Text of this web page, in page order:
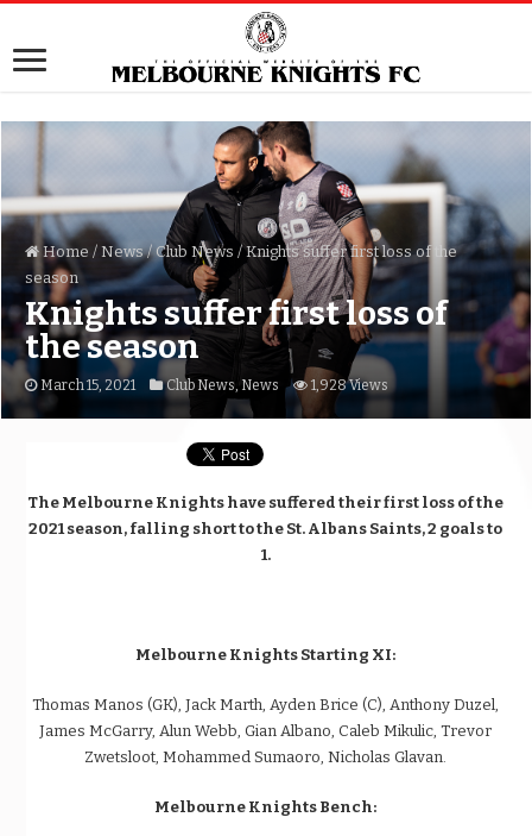
Home / News / Club News / Knights suffer first loss of the
season
Knights suffer first loss of
the season
March 15, 2021 Club News,News 1,928 Views
The Melbourne Knights have suffered their first loss of the
2021 season, falling short to the St. Albans Saints, 2 goals to
1.
Melbourne Knights Starting XI:
Thomas Manos (GK), Jack Marth, Ayden Brice (C), Anthony Duzel,
James McGarry, Alun Webb, Gian Albano, Caleb Mikulic, Trevor
Zwetsloot, Mohammed Sumaoro, Nicholas Glavan.
Melbourne Knights Bench: